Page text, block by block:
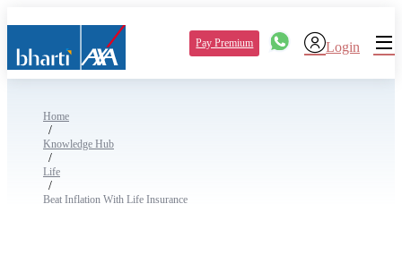
Pay Premium Login
Home
/
Knowledge Hub
/
Life
/
Beat Inflation With Life Insurance